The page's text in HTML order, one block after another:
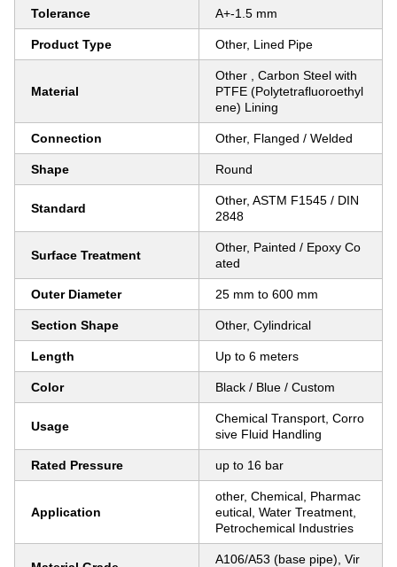
Tolerance A+-1.5 mm
Product Type Other, Lined Pipe
Material
Other , Carbon Steel with
PTFE (Polytetrafluoroethyl
ene) Lining
Connection Other, Flanged / Welded
Shape Round
Standard
Other, ASTM F1545 / DIN
2848
Surface Treatment
Other, Painted / Epoxy Co
ated
Outer Diameter 25 mm to 600 mm
Section Shape Other, Cylindrical
Length Up to 6 meters
Color Black / Blue / Custom
Usage
Chemical Transport, Corro
sive Fluid Handling
Rated Pressure up to 16 bar
Application
other, Chemical, Pharmac
eutical, Water Treatment,
Petrochemical Industries
A106/A53 (base pipe), Vir